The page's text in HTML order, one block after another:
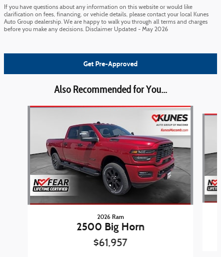
If you have questions about any information on this website or would like
clarification on fees, financing, or vehicle details, please contact your local Kunes
Auto Group dealership. We are happy to walk you through all terms and charges
before you make any decisions. Disclaimer Updated - May 2026
Get Pre-Approved
Also Recommended for You...
Slide 1 of 6
2026 Ram
2500 Big Horn
$61,957